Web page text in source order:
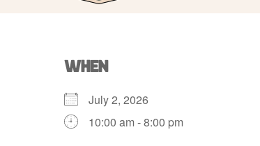
WHEN
July 2, 2026
10:00 am - 8:00 pm